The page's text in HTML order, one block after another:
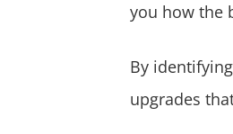
you how the
By
upgrades